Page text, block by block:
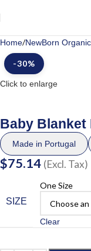
Home NewBorn Organic
-30%
Click to enlarge
Baby Blanket
Made in Portugal
$75.14 (Excl. Tax)
SIZE
One Size
Clear